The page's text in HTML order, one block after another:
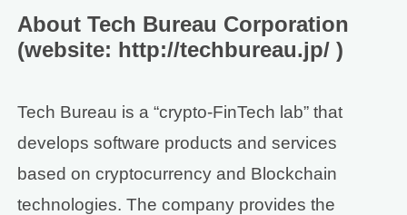
About Tech Bureau Corporation
(website: http://techbureau.jp/ )
Tech Bureau is a “crypto-FinTech lab” that
develops software products and services
based on cryptocurrency and Blockchain
technologies. The company provides the